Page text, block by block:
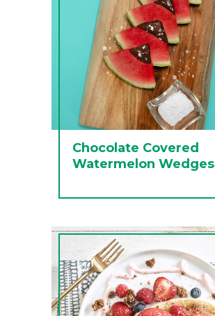
Chocolate Covered
Watermelon Wedges